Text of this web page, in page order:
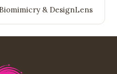
Biomimicry & DesignLens